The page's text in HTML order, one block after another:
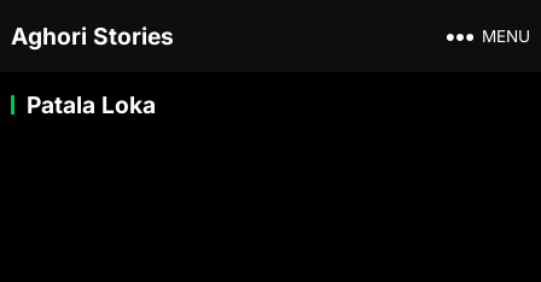
Aghori Stories MENU
Patala Loka